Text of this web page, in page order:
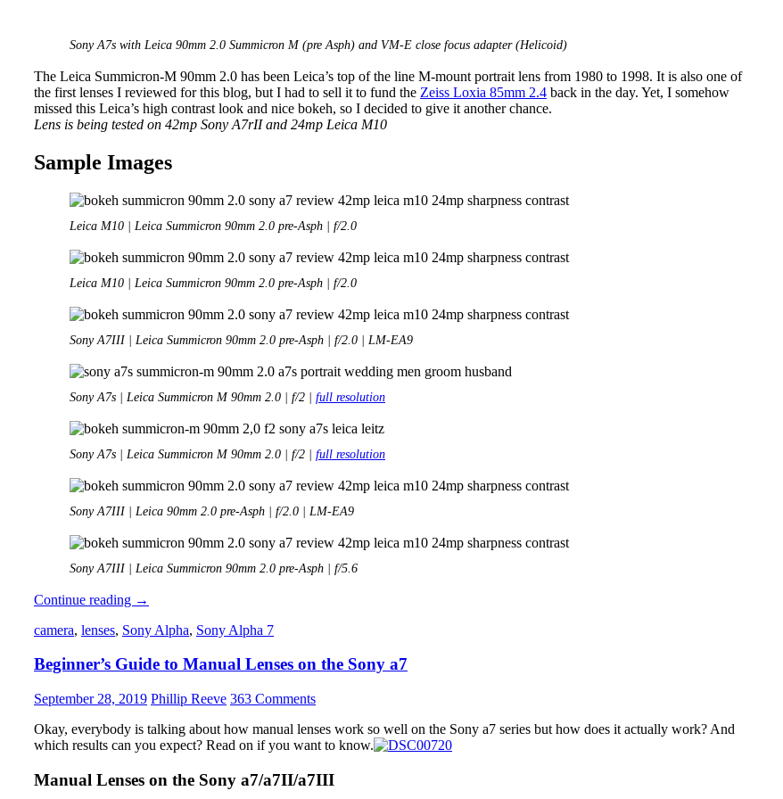
Sony A7s with Leica 90mm 2.0 Summicron M (pre Asph) and VM-E close focus adapter (Helicoid)
The Leica Summicron-M 90mm 2.0 has been Leica’s top of the line M-mount portrait lens from 1980 to 1998. It is also one of
the first lenses I reviewed for this blog, but I had to sell it to fund the Zeiss Loxia 85mm 2.4 back in the day. Yet, I somehow
missed this Leica’s high contrast look and nice bokeh, so I decided to give it another chance.
Lens is being tested on 42mp Sony A7rII and 24mp Leica M10
Sample Images
Leica M10 | Leica Summicron 90mm 2.0 pre-Asph | f/2.0
Leica M10 | Leica Summicron 90mm 2.0 pre-Asph | f/2.0
Sony A7III | Leica Summicron 90mm 2.0 pre-Asph | f/2.0 | LM-EA9
Sony A7s | Leica Summicron M 90mm 2.0 | f/2 | full resolution
Sony A7s | Leica Summicron M 90mm 2.0 | f/2 | full resolution
Sony A7III | Leica 90mm 2.0 pre-Asph | f/2.0 | LM-EA9
Sony A7III | Leica Summicron 90mm 2.0 pre-Asph | f/5.6
Continue reading Review:
90mm
Summicron
→
camera, lenses, Sony Alpha, Sony Alpha 7
Beginner’s Guide to Manual Lenses on the Sony a7
September 28, 2019 Phillip Reeve 363 Comments
Okay, everybody is talking about how manual lenses work so well on the Sony a7 series but how does it actually work? And
which results can you expect? Read on if you want to know.
Manual Lenses on the Sony a7/a7II/a7III